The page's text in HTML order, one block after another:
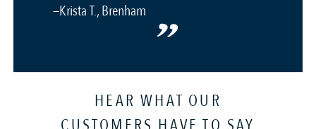
—Krista T., Brenham
HEAR WHAT OUR